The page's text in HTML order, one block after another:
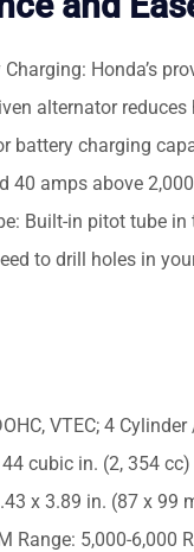
Honda’s
alternator
battery charging
40 amps above
Built-in pitot tube in
to drill holes in
VTEC; 4
cubic in. (2, 354 cc)
x 3.89 in. (87 x 99
Range: 5,000-6,000